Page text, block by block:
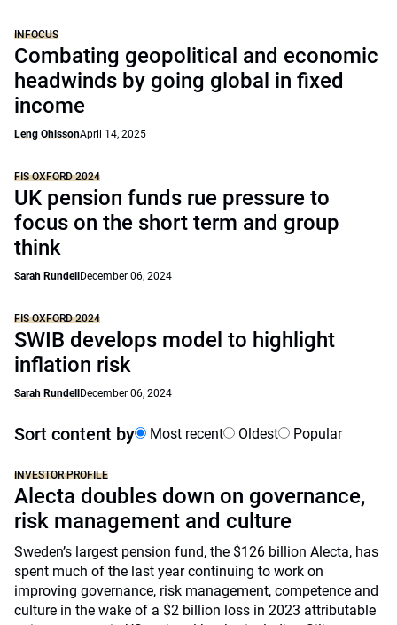
INFOCUS
Combating geopolitical and economic
headwinds by going global in fixed
income
Leng OhlssonApril 14, 2025
FIS OXFORD 2024
UK pension funds rue pressure to
focus on the short term and group
think
Sarah Rundell December 06, 2024
FIS OXFORD 2024
SWIB develops model to highlight
inflation risk
Sarah Rundell December 06, 2024
Sort content by Most recent Oldest Popular
INVESTOR PROFILE
Alecta doubles down on governance,
risk management and culture
Sweden’s largest pension fund, the $126 billion Alecta, has
spent much of the last year continuing to work on
improving governance, risk management, competence and
culture in the wake of a $2 billion loss in 2023 attributable